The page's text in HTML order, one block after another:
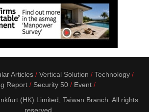
Articles Vertical Solution
Technology
Report
Security 50
Event
(HK) Limited, Taiwan Branch. All rights
reserved.